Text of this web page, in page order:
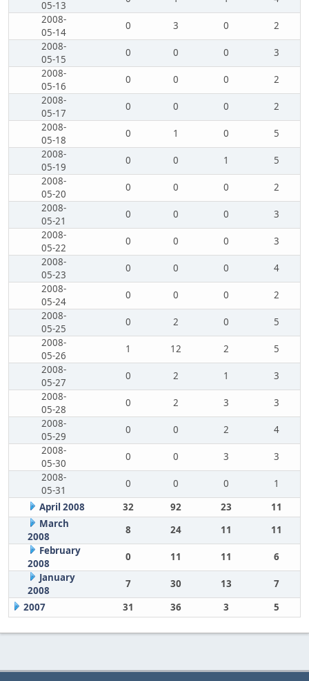
05-13
2008-
05-14
0 3 0
2
2008-
05-15
0 0 0
3
2008-
05-16
0 0 0
2
2008-
05-17
0 0 0
2
2008-
05-18
0 1 0
5
2008-
05-19
0 0 1
5
2008-
05-20
0 0 0
2
2008-
05-21
0 0 0
3
2008-
05-22
0 0 0
3
2008-
05-23
0 0 0
4
2008-
05-24
0 0 0
2
2008-
05-25
0 2 0
5
2008-
05-26
1 12 2
5
2008-
05-27
0 2 1
3
2008-
05-28
0 2 3
3
2008-
05-29
0 0 2
4
2008-
05-30
0 0 3
3
2008-
05-31
0 0 0
1
April 2008
32 92 23
11
March
2008
8 24 11
11
February
2008
0 11 11
6
January
2008
7 30 13
7
2007
31 36 3 5